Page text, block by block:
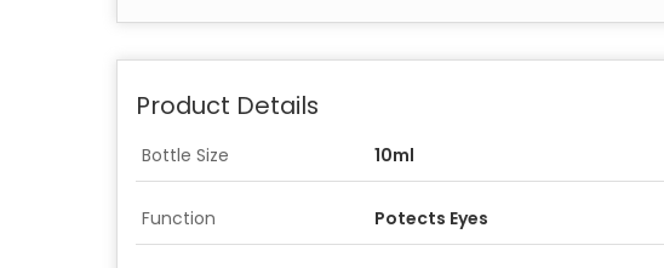
Product Details
Bottle Size 10ml
Function Potects Eyes